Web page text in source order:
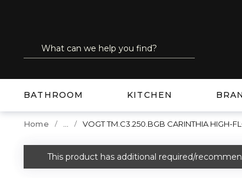
Site Search
submit search
BATHROOM KITCHEN
Home VOGT TM.C3.250.BGB CARINTHIA HIGH-
warning
This product has additional required/